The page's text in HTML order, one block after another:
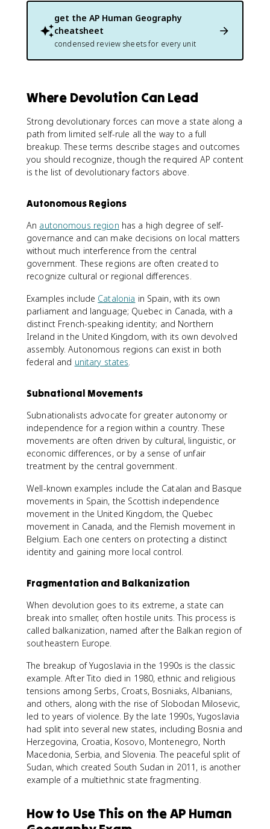
get the AP Human Geography
cheatsheet
condensed review sheets for every unit
Where Devolution Can Lead
Strong devolutionary forces can move a state along a
path from limited self-rule all the way to a full
breakup. These terms describe stages and outcomes
you should recognize, though the required AP content
is the list of devolutionary factors above.
Autonomous Regions
An autonomous region has a high degree of self-
governance and can make decisions on local matters
without much interference from the central
government. These regions are often created to
recognize cultural or regional differences.
Examples include Catalonia in Spain, with its own
parliament and language; Quebec in Canada, with a
distinct French-speaking identity; and Northern
Ireland in the United Kingdom, with its own devolved
assembly. Autonomous regions can exist in both
federal and unitary states.
Subnational Movements
Subnationalists advocate for greater autonomy or
independence for a region within a country. These
movements are often driven by cultural, linguistic, or
economic differences, or by a sense of unfair
treatment by the central government.
Well-known examples include the Catalan and Basque
movements in Spain, the Scottish independence
movement in the United Kingdom, the Quebec
movement in Canada, and the Flemish movement in
Belgium. Each one centers on protecting a distinct
identity and gaining more local control.
Fragmentation and Balkanization
When devolution goes to its extreme, a state can
break into smaller, often hostile units. This process is
called balkanization, named after the Balkan region of
southeastern Europe.
The breakup of Yugoslavia in the 1990s is the classic
example. After Tito died in 1980, ethnic and religious
tensions among Serbs, Croats, Bosniaks, Albanians,
and others, along with the rise of Slobodan Milosevic,
led to years of violence. By the late 1990s, Yugoslavia
had split into several new states, including Bosnia and
Herzegovina, Croatia, Kosovo, Montenegro, North
Macedonia, Serbia, and Slovenia. The peaceful split of
Sudan, which created South Sudan in 2011, is another
example of a multiethnic state fragmenting.
How to Use This on the AP Human